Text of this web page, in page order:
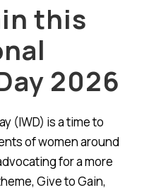
this
2026
(IWD) is a time to
of women around
for a more
Give to Gain,